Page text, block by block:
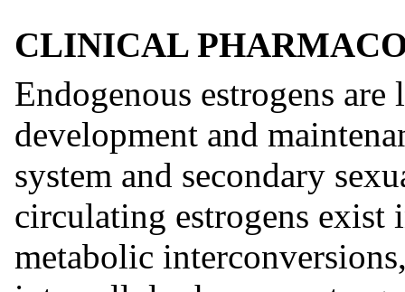
CLINICAL
Endogenous estrogens
development and
system and secondary
circulating estrogens
metabolic